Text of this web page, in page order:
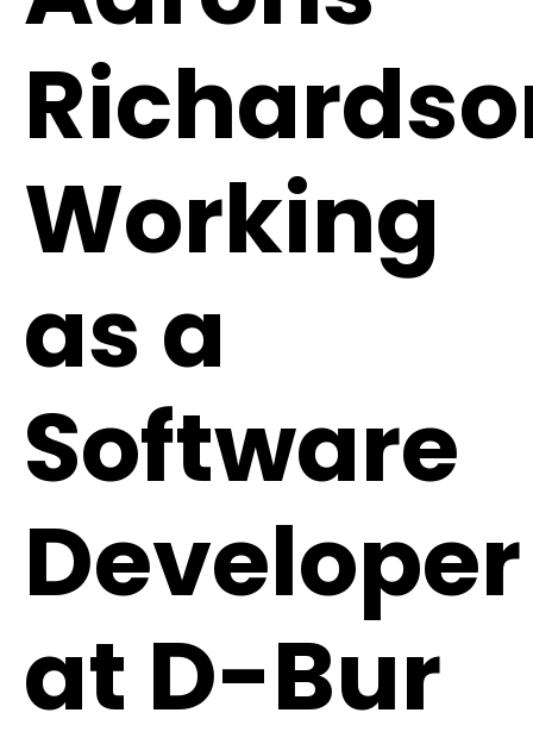
Working
as a
Software
Developer
at D-Bur